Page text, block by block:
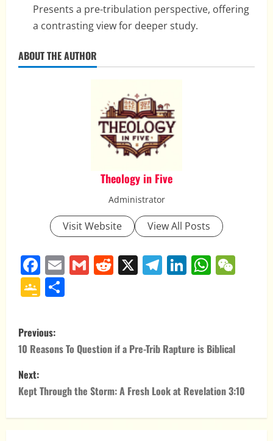
Presents a pre-tribulation perspective, offering
a contrasting view for deeper study.
ABOUT THE AUTHOR
Theology in Five
Administrator
Visit Website View All Posts
Facebook
EmailGmailReddit
X Telegram
LinkedIn
Google
P
o
s
t
Previous:
10 Reasons To Question if a Pre-Trib Rapture is Biblical
Next:
Kept Through the Storm: A Fresh Look at Revelation 3:10